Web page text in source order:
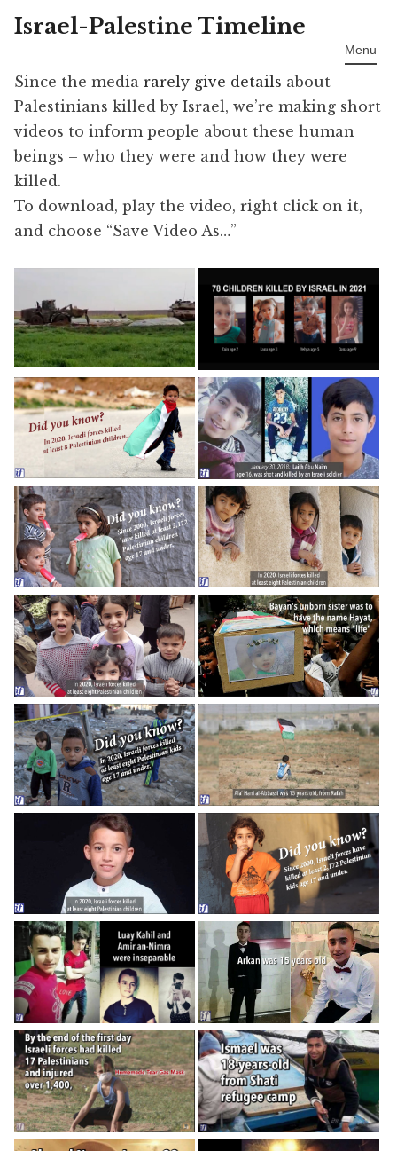
Skip
content
Israel-Palestine Timeline
Menu
Since the media rarely give details about
Palestinians killed by Israel, we’re making short
videos to inform people about these human
beings – who they were and how they were
killed.
To download, play the video, right click on it,
and choose “Save Video As…”